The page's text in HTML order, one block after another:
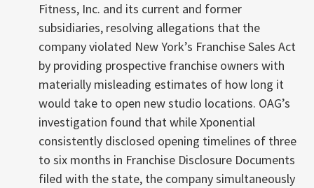
Fitness, Inc. and its current and former
subsidiaries, resolving allegations that the
company violated New York’s Franchise Sales Act
by providing prospective franchise owners with
materially misleading estimates of how long it
would take to open new studio locations. OAG’s
investigation found that while Xponential
consistently disclosed opening timelines of three
to six months in Franchise Disclosure Documents
filed with the state, the company simultaneously